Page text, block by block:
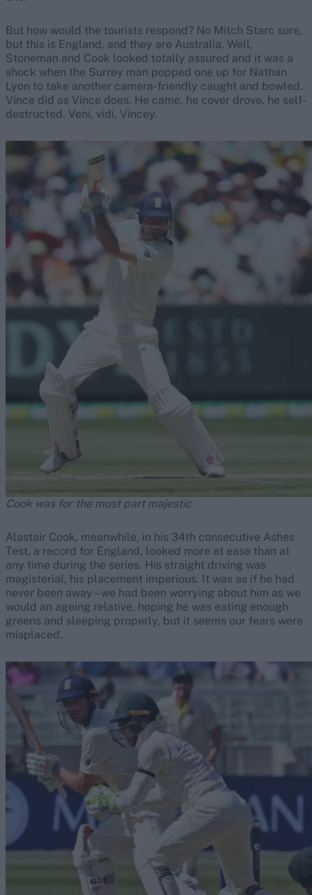
But how would the tourists respond? No Mitch Starc sure,
but this is England, and they are Australia. Well,
Stoneman and Cook looked totally assured and it was a
shock when the Surrey man popped one up for Nathan
Lyon to take another camera-friendly caught and bowled.
Vince did as Vince does. He came, he cover drove, he self-
destructed. Veni, vidi, Vincey.
Cook was for the most part majestic
Alastair Cook, meanwhile, in his 34th consecutive Ashes
Test, a record for England, looked more at ease than at
any time during the series. His straight driving was
magisterial, his placement imperious. It was as if he had
never been away – we had been worrying about him as we
would an ageing relative, hoping he was eating enough
greens and sleeping properly, but it seems our fears were
misplaced.